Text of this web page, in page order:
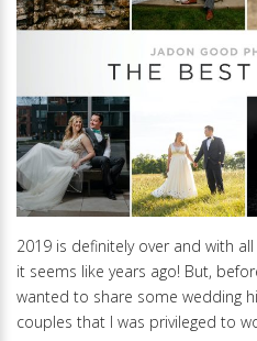
2019 is definitely over and with
it seems like years ago! But,
wanted to share some wedding
couples that I was privileged to